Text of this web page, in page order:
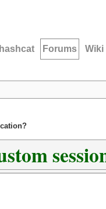
hashcat Forums Wiki